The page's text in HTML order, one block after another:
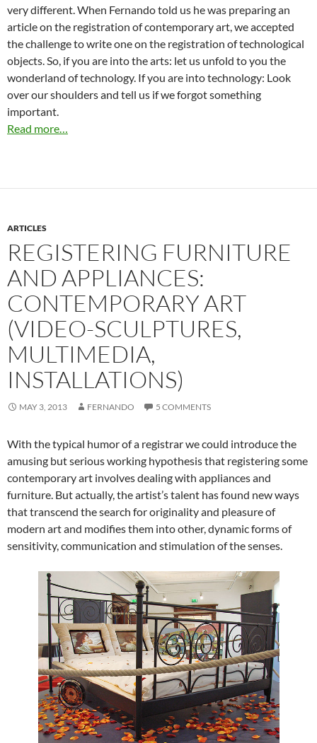
very different. When Fernando told us he was preparing an
article on the registration of contemporary art, we accepted
the challenge to write one on the registration of technological
objects. So, if you are into the arts: let us unfold to you the
wonderland of technology. If you are into technology: Look
over our shoulders and tell us if we forgot something
important.
Read more…
ARTICLES
REGISTERING FURNITURE
AND APPLIANCES:
CONTEMPORARY ART
(VIDEO-SCULPTURES,
MULTIMEDIA,
INSTALLATIONS)
MAY 3, 2013 FERNANDO 5 COMMENTS
With the typical humor of a registrar we could introduce the
amusing but serious working hypothesis that registering some
contemporary art involves dealing with appliances and
furniture. But actually, the artist’s talent has found new ways
that transcend the search for originality and pleasure of
modern art and modifies them into other, dynamic forms of
sensitivity, communication and stimulation of the senses.